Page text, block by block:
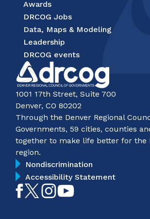
Awards
DRCOG Jobs
Data, Maps & Modeling
Leadership
DRCOG events
1001 17th Street, Suite 700
Denver, CO 80202
Through the Denver Regional
Governments, 59 cities, counties
together to make life better for the
region.
Nondiscrimination
Accessibility Statement
LikeFollowFollow